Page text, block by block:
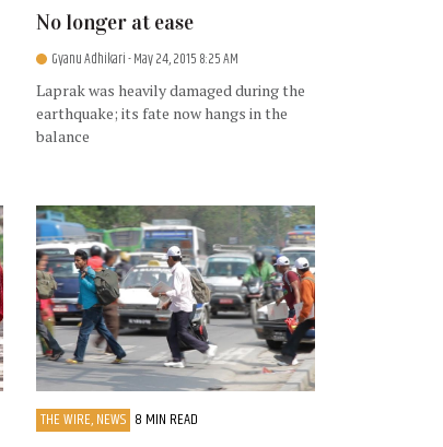
No longer at ease
Gyanu Adhikari- May 24, 2015 8:25 AM
Laprak was heavily damaged during the
earthquake; its fate now hangs in the
balance
THE WIRE, NEWS 8 MIN READ